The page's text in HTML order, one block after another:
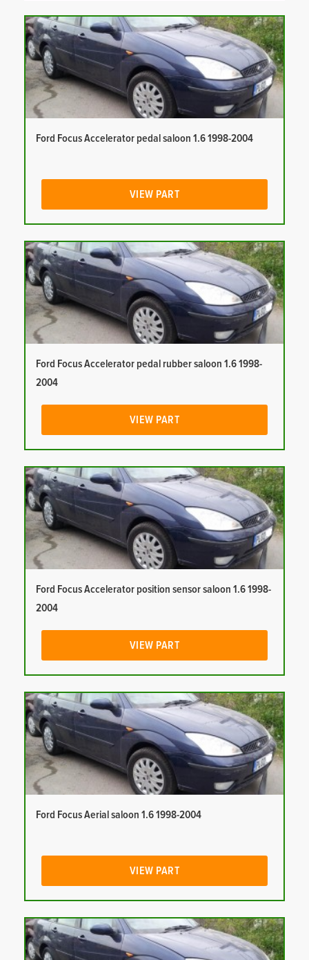
Ford Focus Accelerator pedal saloon 1.6 1998-2004
VIEW PART
Ford Focus Accelerator pedal rubber saloon 1.6 1998-
2004
VIEW PART
Ford Focus Accelerator position sensor saloon 1.6 1998-
2004
VIEW PART
Ford Focus Aerial saloon 1.6 1998-2004
VIEW PART